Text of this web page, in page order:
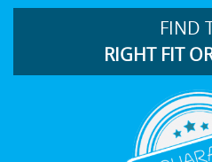
FIND
RIGHT FIT